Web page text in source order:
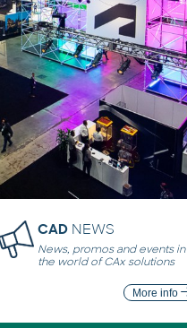
CAD NEWS
News, promos and events in
the world of CAx solutions
More info